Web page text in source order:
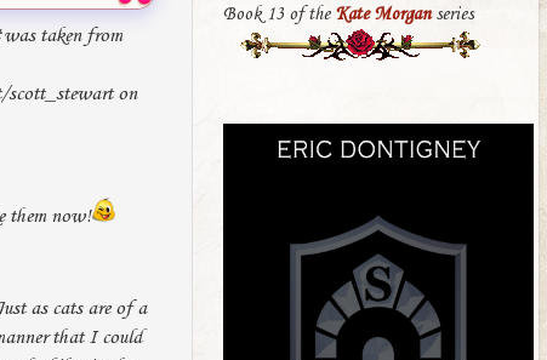
taken from
scott_stewart on
them now!
as cats are of a
that I could
Book 13 of the Kate Morganseries